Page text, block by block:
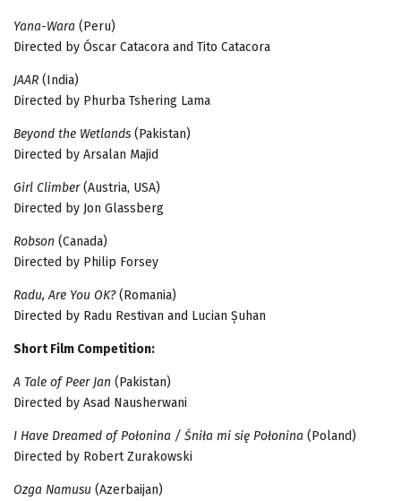
Yana-Wara (Peru)
Directed by Óscar Catacora and Tito Catacora
JAAR (India)
Directed by Phurba Tshering Lama
Beyond the Wetlands (Pakistan)
Directed by Arsalan Majid
Girl Climber(Austria, USA)
Directed by Jon Glassberg
Robson (Canada)
Directed by Philip Forsey
Radu, Are You OK?(Romania)
Directed by Radu Restivan and Lucian Șuhan
Short Film Competition:
A Tale of Peer Jan (Pakistan)
Directed by Asad Nausherwani
I Have Dreamed of Połonina / Śniła mi się Połonina (Poland)
Directed by Robert Zurakowski
Ozga Namusu (Azerbaijan)